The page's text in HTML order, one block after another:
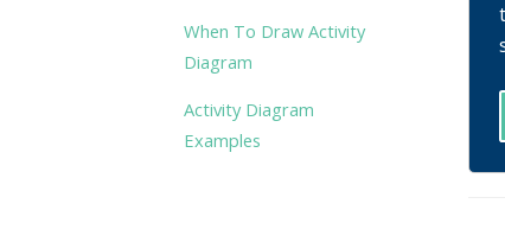
When To Draw Activity
Diagram
Activity Diagram
Examples